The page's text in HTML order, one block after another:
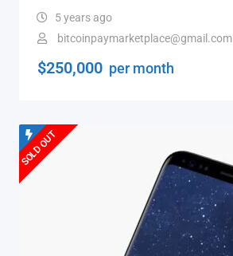
5 years ago
bitcoinpaymarketplace@gmail.com
$250,000 per month
SOLD OUT